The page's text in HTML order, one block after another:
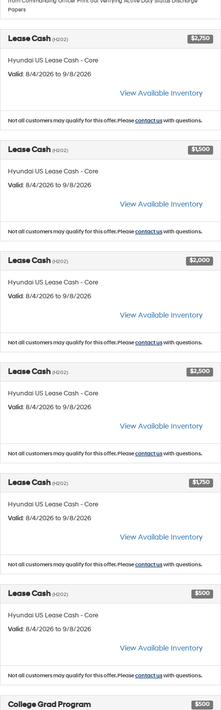
Papers
Lease Cash (H202) $2,750
Hyundai US Lease Cash - Core
Valid: 8/4/2026 to 9/8/2026
View Available Inventory
Not all customers may qualify for this offer. Pleasecontact uswith questions.
Lease Cash (H202) $1,500
Hyundai US Lease Cash - Core
Valid: 8/4/2026 to 9/8/2026
View Available Inventory
Not all customers may qualify for this offer. Pleasecontact uswith questions.
Lease Cash (H202) $2,000
Hyundai US Lease Cash - Core
Valid: 8/4/2026 to 9/8/2026
View Available Inventory
Not all customers may qualify for this offer. Pleasecontact uswith questions.
Lease Cash (H202) $2,500
Hyundai US Lease Cash - Core
Valid: 8/4/2026 to 9/8/2026
View Available Inventory
Not all customers may qualify for this offer. Pleasecontact uswith questions.
Lease Cash (H202) $1,750
Hyundai US Lease Cash - Core
Valid: 8/4/2026 to 9/8/2026
View Available Inventory
Not all customers may qualify for this offer. Pleasecontact uswith questions.
Lease Cash (H202) $500
Hyundai US Lease Cash - Core
Valid: 8/4/2026 to 9/8/2026
View Available Inventory
Not all customers may qualify for this offer. Pleasecontact uswith questions.
College Grad Program $500